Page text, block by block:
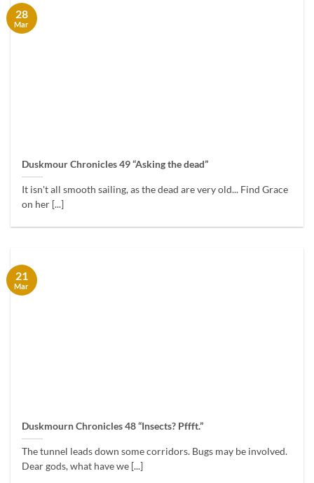
Duskmour Chronicles 49 “Asking the dead”
It isn't all smooth sailing, as the dead are very old... Find Grace
on her [...]
28
Mar
Duskmourn Chronicles 48 “Insects? Pffft.”
The tunnel leads down some corridors. Bugs may be involved.
Dear gods, what have we [...]
21
Mar